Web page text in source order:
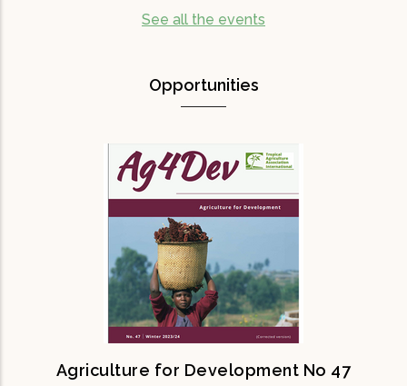
See all the events
Opportunities
Agriculture for Development No 47
Agriculture for Development No 47
(Ag4Dev47) - Special…
We are pleased to announce that Agriculture
for Development journal No.47 (Ag4Dev47) has
just been published. It focuses on a critical
topic for our turbulent times: '…